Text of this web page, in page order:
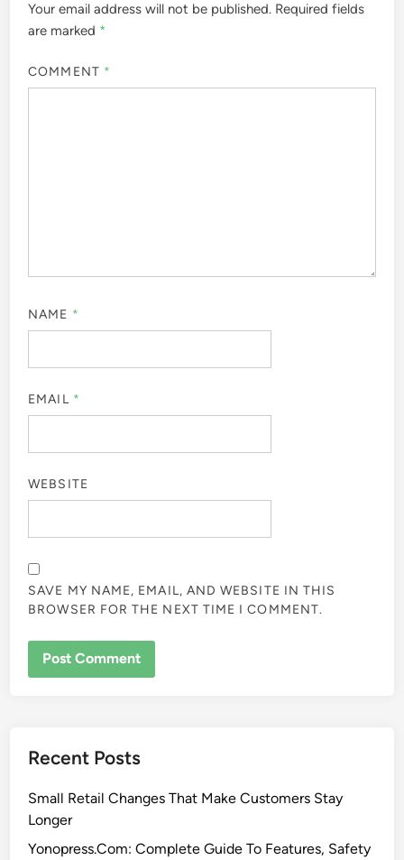
Your email address will not be published. Required fields
are marked *
COMMENT *
NAME *
EMAIL *
WEBSITE
SAVE MY NAME, EMAIL, AND WEBSITE IN THIS
BROWSER FOR THE NEXT TIME I COMMENT.
Recent Posts
Small Retail Changes That Make Customers Stay
Longer
Yonopress.Com: Complete Guide To Features, Safety